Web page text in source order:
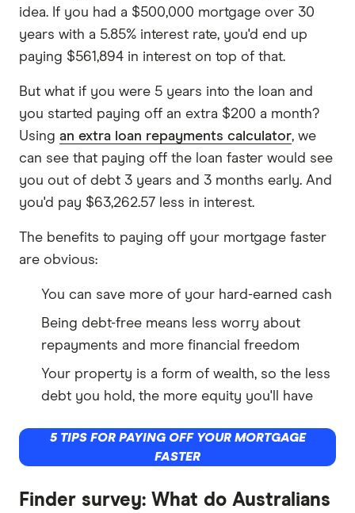
idea. If you had a $500,000 mortgage over 30
years with a 5.85% interest rate, you'd end up
paying $561,894 in interest on top of that.
But what if you were 5 years into the loan and
you started paying off an extra $200 a month?
Using an extra loan repayments calculator, we
can see that paying off the loan faster would see
you out of debt 3 years and 3 months early. And
you'd pay $63,262.57 less in interest.
The benefits to paying off your mortgage faster
are obvious:
You can save more of your hard-earned cash
Being debt-free means less worry about
repayments and more financial freedom
Your property is a form of wealth, so the less
debt you hold, the more equity you'll have
5 TIPS FOR PAYING OFF YOUR MORTGAGE
FASTER
Finder survey: What do Australians